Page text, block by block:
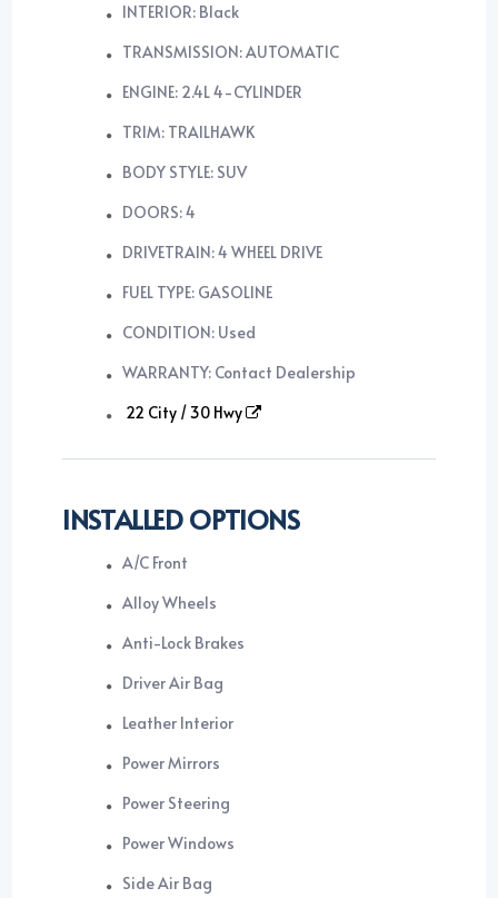
INTERIOR: Black
TRANSMISSION: AUTOMATIC
ENGINE: 2.4L 4-CYLINDER
TRIM: TRAILHAWK
BODY STYLE: SUV
DOORS: 4
DRIVETRAIN: 4 WHEEL DRIVE
FUEL TYPE: GASOLINE
CONDITION: Used
WARRANTY: Contact Dealership
22 City / 30 Hwy
INSTALLED OPTIONS
A/C Front
Alloy Wheels
Anti-Lock Brakes
Driver Air Bag
Leather Interior
Power Mirrors
Power Steering
Power Windows
Side Air Bag